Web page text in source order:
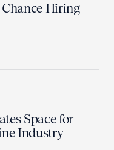
Hiring
Space for
Industry